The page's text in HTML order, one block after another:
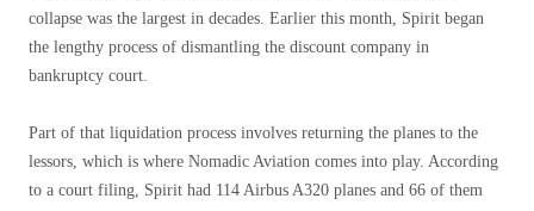
collapse was the largest in decades. Earlier this month, Spirit began
the lengthy process of dismantling the discount company in
bankruptcy court.
Part of that liquidation process involves returning the planes to the
lessors, which is where Nomadic Aviation comes into play. According
to a court filing, Spirit had 114 Airbus A320 planes and 66 of them